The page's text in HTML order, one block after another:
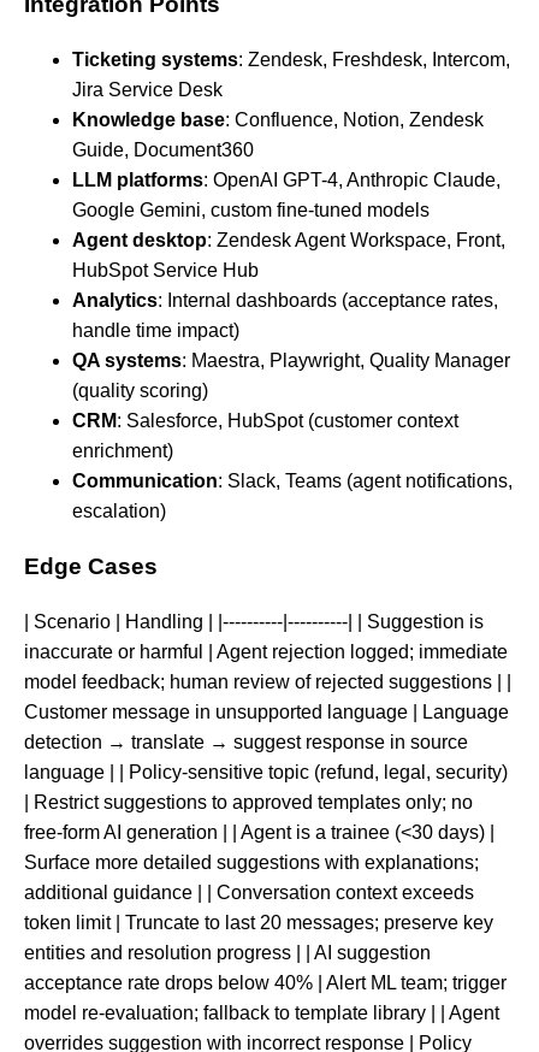
Ticketing systems: Zendesk, Freshdesk, Intercom,
Jira Service Desk
Knowledge base: Confluence, Notion, Zendesk
Guide, Document360
LLM platforms: OpenAI GPT-4, Anthropic Claude,
Google Gemini, custom fine-tuned models
Agent desktop: Zendesk Agent Workspace, Front,
HubSpot Service Hub
Analytics: Internal dashboards (acceptance rates,
handle time impact)
QA systems: Maestra, Playwright, Quality Manager
(quality scoring)
CRM: Salesforce, HubSpot (customer context
enrichment)
Communication: Slack, Teams (agent notifications,
escalation)
Edge Cases
| Scenario | Handling | |----------|----------| | Suggestion is
inaccurate or harmful | Agent rejection logged; immediate
model feedback; human review of rejected suggestions | |
Customer message in unsupported language | Language
detection → translate → suggest response in source
language | | Policy-sensitive topic (refund, legal, security)
| Restrict suggestions to approved templates only; no
free-form AI generation | | Agent is a trainee (<30 days) |
Surface more detailed suggestions with explanations;
additional guidance | | Conversation context exceeds
token limit | Truncate to last 20 messages; preserve key
entities and resolution progress | | AI suggestion
acceptance rate drops below 40% | Alert ML team; trigger
model re-evaluation; fallback to template library | | Agent
overrides suggestion with incorrect response | Policy